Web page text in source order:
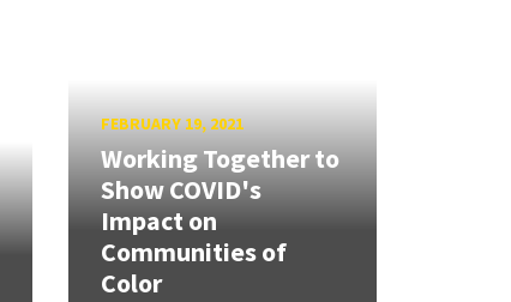
FEBRUARY 19, 2021
Working Together to
Show COVID's
Impact on
Communities of
Color